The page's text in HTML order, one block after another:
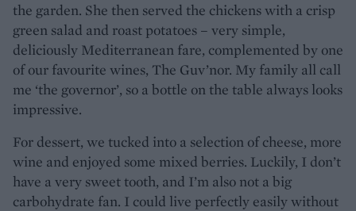
the garden. She then served the chickens with a crisp
green salad and roast potatoes – very simple,
deliciously Mediterranean fare, complemented by one
of our favourite wines, The Guv’nor. My family all call
me ‘the governor’, so a bottle on the table always looks
impressive.
For dessert, we tucked into a selection of cheese, more
wine and enjoyed some mixed berries. Luckily, I don’t
have a very sweet tooth, and I’m also not a big
carbohydrate fan. I could live perfectly easily without